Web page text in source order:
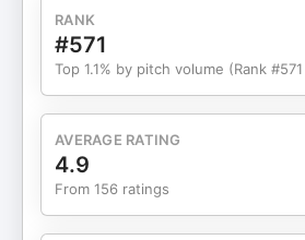
focus and the real needs of small
businesses—and why SMBs can’t
behind.Building Leverage with AI:
identifying processes you can
potential.Framework for Scaling:
his 4 Ps for system-building: Plan,
Produce, Polish (and a fifth:
Coding vs. Vibe Coding: The
RANK
#571
Top 1.1% by pitch volume (Rank
AVERAGE RATING
4.9
From 156 ratings